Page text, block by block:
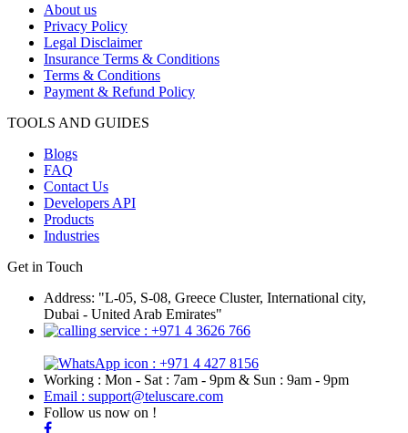
About us
Privacy Policy
Legal Disclaimer
Insurance Terms & Conditions
Terms & Conditions
Payment & Refund Policy
TOOLS AND GUIDES
Blogs
FAQ
Contact Us
Developers API
Products
Industries
Get in Touch
Address: "L-05, S-08, Greece Cluster, International city,
Dubai - United Arab Emirates"
: +971 4 3626 766
: +971 4 427 8156
Working : Mon - Sat : 7am - 9pm & Sun : 9am - 9pm
Email : support@teluscare.com
Follow us now on !